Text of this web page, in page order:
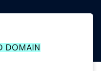
DOMAIN